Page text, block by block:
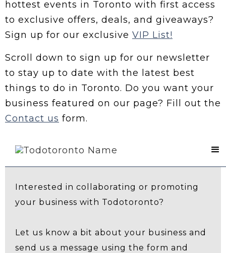
hottest events in Toronto with first access
to exclusive offers, deals, and giveaways?
Sign up for our exclusive VIP List!
Scroll down to sign up for our newsletter
to stay up to date with the latest best
things to do in Toronto. Do you want your
business featured on our page? Fill out the
Contact us form.
Contact Us
Interested in collaborating or promoting
your business with Todotoronto?
Let us know a bit about your business and
send us a message using the form and